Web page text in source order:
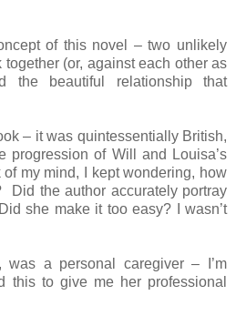
of this novel – two unlikely
(or, against each other as
the beautiful relationship that
– it was quintessentially British,
progression of Will and Louisa’s
my mind, I kept wondering, how
Did the author accurately portray
she make it too easy? I wasn’t
was a personal caregiver – I’m
this to give me her professional